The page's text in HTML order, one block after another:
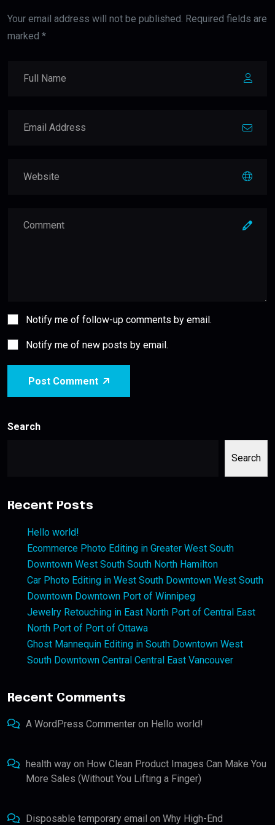
Your email address will not be published. Required fields are
marked *
Notify me of follow-up comments by email.
Notify me of new posts by email.
Post Comment
Search
Search
Recent Posts
Hello world!
Ecommerce Photo Editing in Greater West South
Downtown West South South North Hamilton
Car Photo Editing in West South Downtown West South
Downtown Downtown Port of Winnipeg
Jewelry Retouching in East North Port of Central East
North Port of Port of Ottawa
Ghost Mannequin Editing in South Downtown West
South Downtown Central Central East Vancouver
Recent Comments
A WordPress Commenter on Hello world!
health way on How Clean Product Images Can Make You
More Sales (Without You Lifting a Finger)
Disposable temporary email on Why High-End